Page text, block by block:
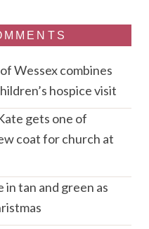
Wessex combines
hospice visit
gets one of
coat for church at
in tan and green as